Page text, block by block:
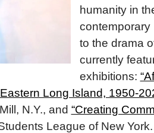
humanity in
contemporary
to the drama
currently
exhibitions:
Long Island, 1950-
N.Y., and “Creating
League of New